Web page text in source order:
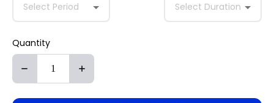
Select Period
Select Duration
Quantity